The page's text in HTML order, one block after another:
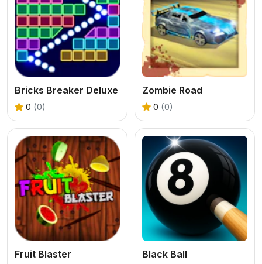
Bricks Breaker Deluxe
0 (0)
Zombie Road
0 (0)
Fruit Blaster Black Ball